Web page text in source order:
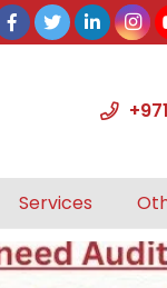
tax agents by
Services